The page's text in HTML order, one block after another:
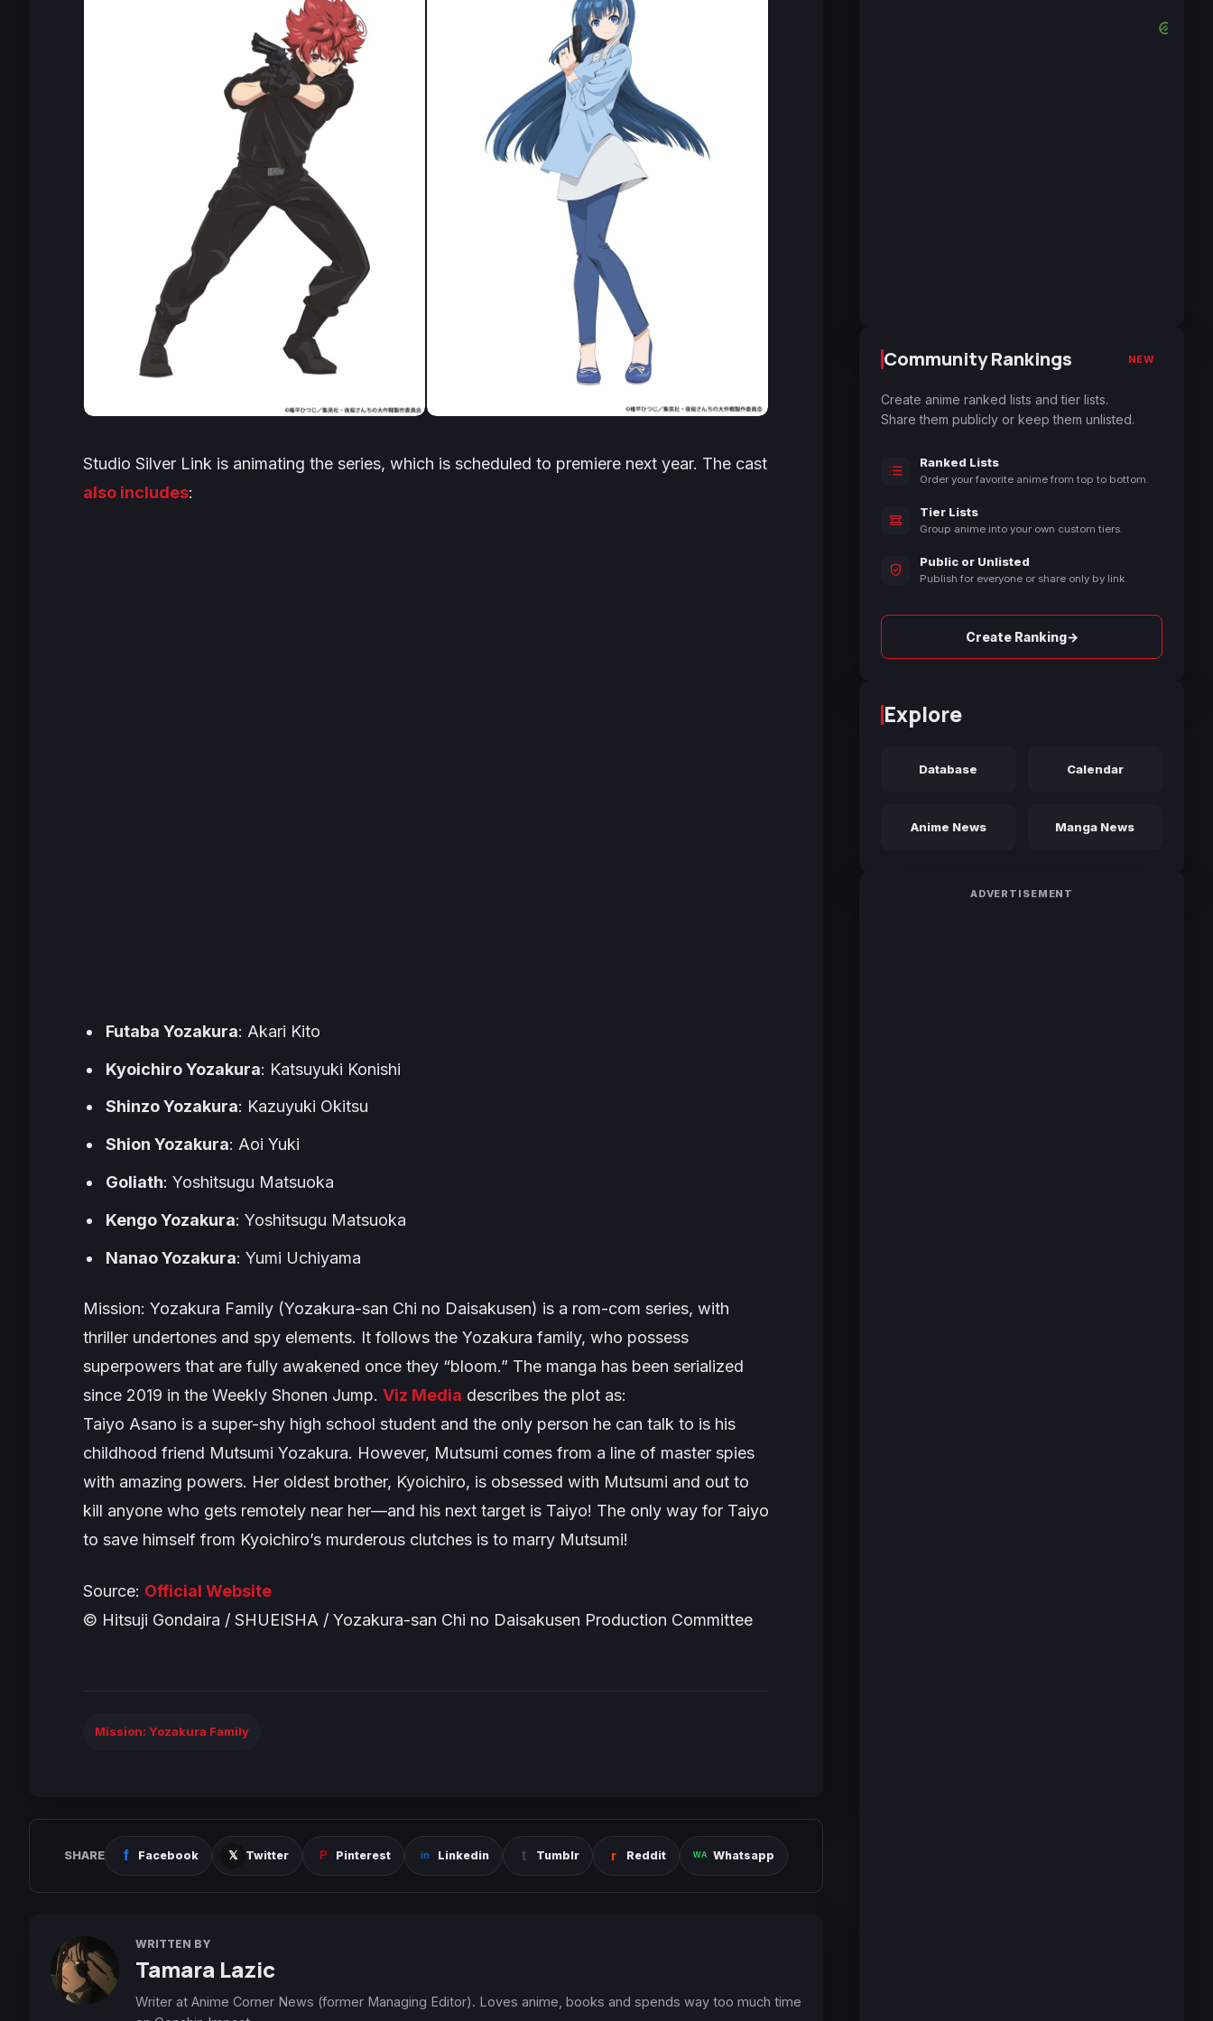
Studio Silver Link is animating the series, which is scheduled to premiere next year. The cast
also includes:
Futaba Yozakura: Akari Kito
Kyoichiro Yozakura: Katsuyuki Konishi
Shinzo Yozakura: Kazuyuki Okitsu
Shion Yozakura: Aoi Yuki
Goliath: Yoshitsugu Matsuoka
Kengo Yozakura: Yoshitsugu Matsuoka
Nanao Yozakura: Yumi Uchiyama
Mission: Yozakura Family (Yozakura-san Chi no Daisakusen) is a rom-com series, with
thriller undertones and spy elements. It follows the Yozakura family, who possess
superpowers that are fully awakened once they “bloom.” The manga has been serialized
since 2019 in the Weekly Shonen Jump. Viz Media describes the plot as:
Taiyo Asano is a super-shy high school student and the only person he can talk to is his
childhood friend Mutsumi Yozakura. However, Mutsumi comes from a line of master spies
with amazing powers. Her oldest brother, Kyoichiro, is obsessed with Mutsumi and out to
kill anyone who gets remotely near her—and his next target is Taiyo! The only way for Taiyo
to save himself from Kyoichiro’s murderous clutches is to marry Mutsumi!
Source: Official Website
© Hitsuji Gondaira / SHUEISHA / Yozakura-san Chi no Daisakusen Production Committee
Mission: Yozakura Family
SHARE Facebook Twitter Pinterest Linkedin Tumblr Reddit Whatsapp
WRITTEN BY
Tamara Lazic
Writer at Anime Corner News (former Managing Editor). Loves anime, books and spends way too much time
Community Rankings NEW
Create anime ranked lists and tier lists.
Share them publicly or keep them unlisted.
Ranked Lists
Order your favorite anime from top to bottom.
Tier Lists
Group anime into your own custom tiers.
Public or Unlisted
Publish for everyone or share only by link.
Create Ranking→
Explore
Database Calendar
Anime News Manga News
ADVERTISEMENT